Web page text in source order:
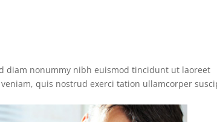
diam nonummy nibh euismod tincidunt ut laoreet
quis nostrud exerci tation ullamcorper